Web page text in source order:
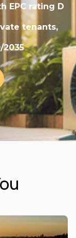
EPC rating D
tenants,
2035